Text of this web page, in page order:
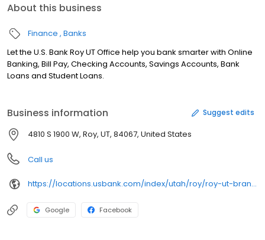
About this business
Finance Banks
Let the U.S. Bank Roy UT Office help you bank smarter with Online
Banking, Bill Pay, Checking Accounts, Savings Accounts, Bank
Loans and Student Loans.
Business information Suggest edits
4810 S 1900 W, Roy, UT, 84067, United States
Call us
https://locations.usbank.com/index/utah/roy/roy-ut-branch.html
Google Facebook